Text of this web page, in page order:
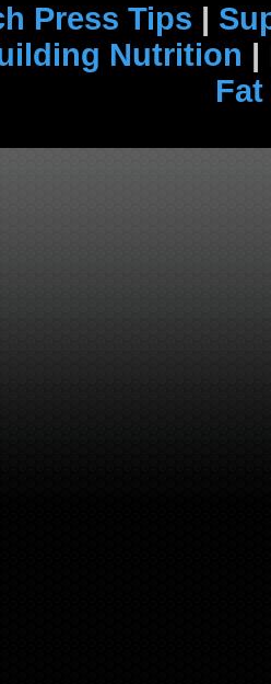
Press Tips |
Nutrition |